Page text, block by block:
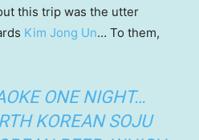
this trip was the utter
Kim Jong Un… To them,
ONE NIGHT…
KOREAN SOJU